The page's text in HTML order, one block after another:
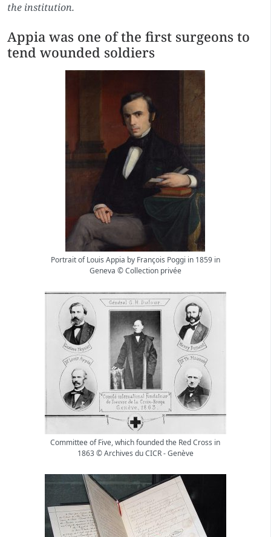
the institution.
Appia was one of the first surgeons to
tend wounded soldiers
Portrait of Louis Appia by François Poggi in 1859 in
Geneva © Collection privée
Committee of Five, which founded the Red Cross in
1863 © Archives du CICR - Genève